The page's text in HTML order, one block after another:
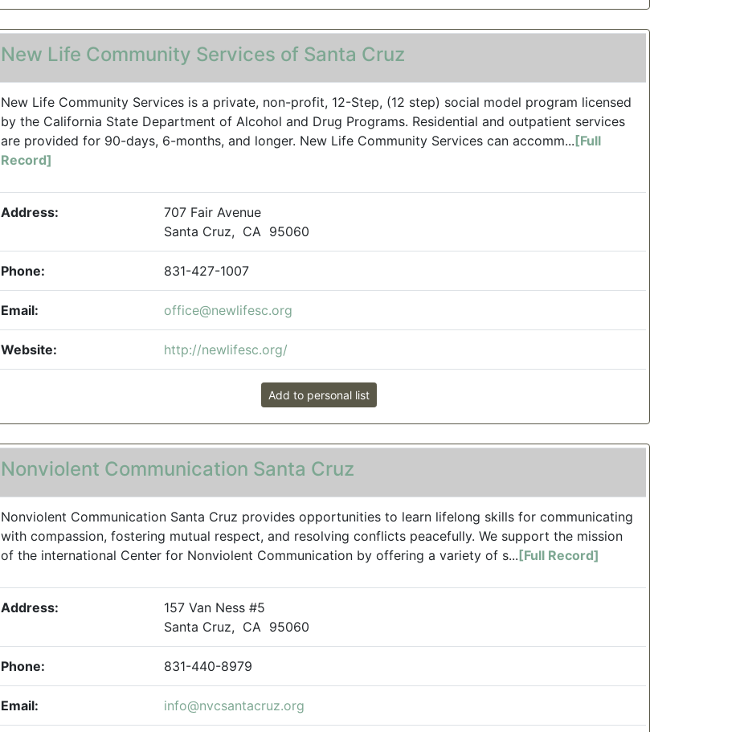
New Life Community Services of Santa Cruz
New Life Community Services is a private, non-profit, 12-Step, (12 step) social model program licensed
by the California State Department of Alcohol and Drug Programs. Residential and outpatient services
are provided for 90-days, 6-months, and longer. New Life Community Services can accomm...[Full
Record]
Address:
707 Fair Avenue
Santa Cruz, CA 95060
Phone: 831-427-1007
Email: office@newlifesc.org
Website: http://newlifesc.org/
Add to personal list
Nonviolent Communication Santa Cruz
Nonviolent Communication Santa Cruz provides opportunities to learn lifelong skills for communicating
with compassion, fostering mutual respect, and resolving conflicts peacefully. We support the mission
of the international Center for Nonviolent Communication by offering a variety of s...[Full Record]
Address:
157 Van Ness #5
Santa Cruz, CA 95060
Phone: 831-440-8979
Email: info@nvcsantacruz.org